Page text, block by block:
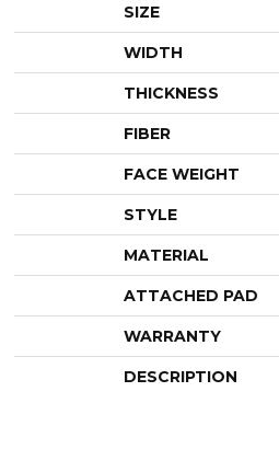
SIZE
WIDTH
THICKNESS
FIBER
FACE WEIGHT
STYLE
MATERIAL
ATTACHED PAD
WARRANTY
DESCRIPTION